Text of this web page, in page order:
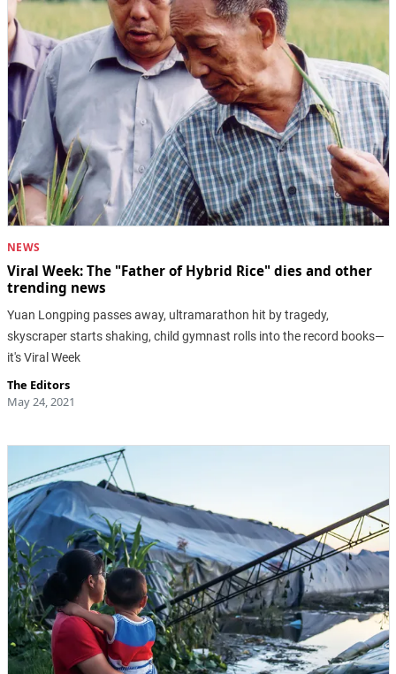
NEWS
Viral Week: The "Father of Hybrid Rice" dies and other
trending news
Yuan Longping passes away, ultramarathon hit by tragedy,
skyscraper starts shaking, child gymnast rolls into the record books—
it's Viral Week
The Editors
May 24, 2021